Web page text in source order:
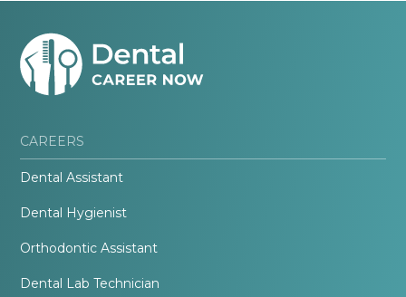
CAREERS
Dental Assistant
Dental Hygienist
Orthodontic Assistant
Dental Lab Technician